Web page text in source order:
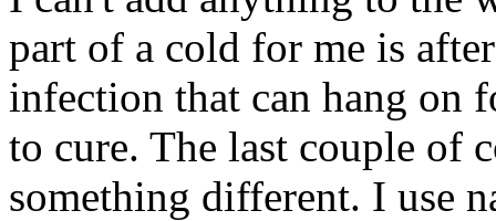
part of a cold for me is
infection that can hang on
to cure. The last couple of
something different. I use